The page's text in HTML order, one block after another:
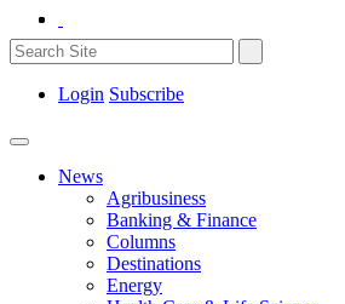
Login Subscribe
News
Agribusiness
Banking & Finance
Columns
Destinations
Energy